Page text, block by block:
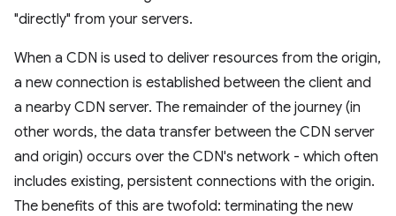
"directly" from your servers.
When a CDN is used to deliver resources from the origin,
a new connection is established between the client and
a nearby CDN server. The remainder of the journey (in
other words, the data transfer between the CDN server
and origin) occurs over the CDN's network - which often
includes existing, persistent connections with the origin.
The benefits of this are twofold: terminating the new